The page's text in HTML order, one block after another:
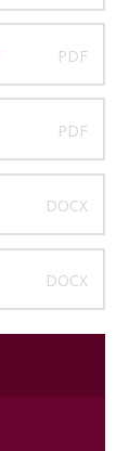
PDF
PDF
DOCX
DOCX